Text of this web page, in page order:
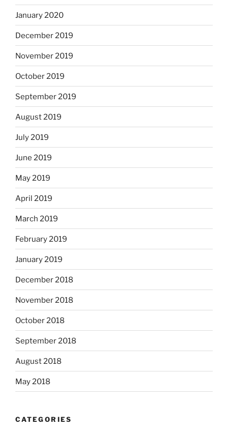
January 2020
December 2019
November 2019
October 2019
September 2019
August 2019
July 2019
June 2019
May 2019
April 2019
March 2019
February 2019
January 2019
December 2018
November 2018
October 2018
September 2018
August 2018
May 2018
CATEGORIES